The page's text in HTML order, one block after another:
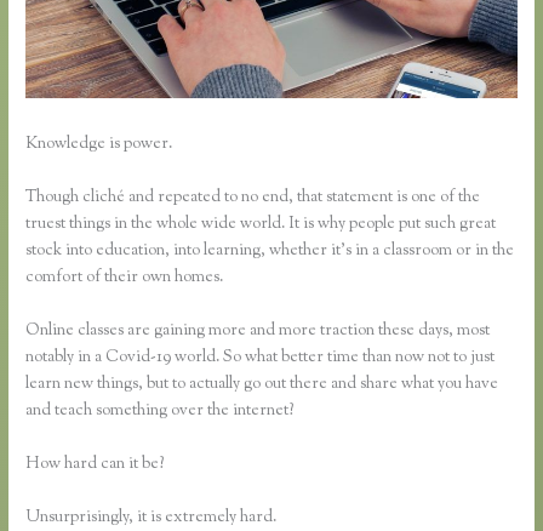
Knowledge is power.
Though cliché and repeated to no end, that statement is one of the
truest things in the whole wide world. It is why people put such great
stock into education, into learning, whether it’s in a classroom or in the
comfort of their own homes.
Online classes are gaining more and more traction these days, most
notably in a Covid-19 world. So what better time than now not to just
learn new things, but to actually go out there and share what you have
and teach something over the internet?
How hard can it be?
Unsurprisingly, it is extremely hard.